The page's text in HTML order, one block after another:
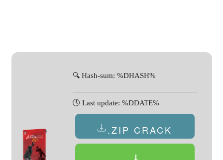
🔍 Hash-sum: %DHASH%
🕓 Last update: %DDATE%
.ZIP CRACK